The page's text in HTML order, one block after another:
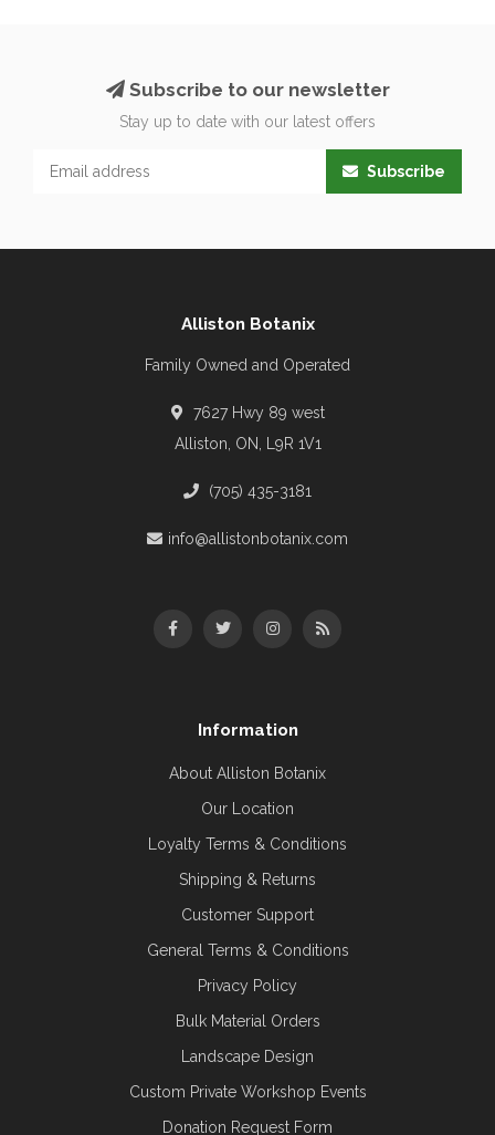
Subscribe to our newsletter
Stay up to date with our latest offers
Subscribe
Alliston Botanix
Family Owned and Operated
7627 Hwy 89 west
Alliston, ON, L9R 1V1
(705) 435-3181
info@allistonbotanix.com
Information
About Alliston Botanix
Our Location
Loyalty Terms & Conditions
Shipping & Returns
Customer Support
General Terms & Conditions
Privacy Policy
Bulk Material Orders
Landscape Design
Custom Private Workshop Events
Donation Request Form